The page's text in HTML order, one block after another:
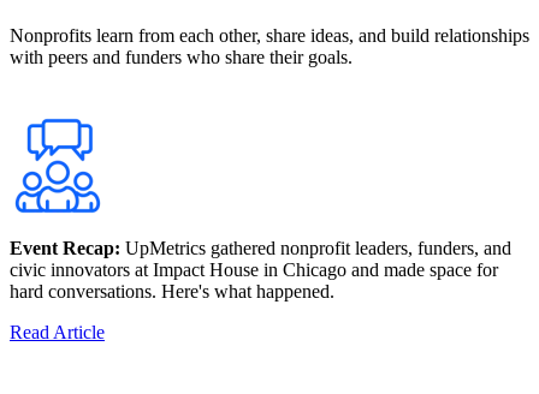
Nonprofits learn from each other, share ideas, and build relationships
with peers and funders who share their goals.
Event Recap: UpMetrics gathered nonprofit leaders, funders, and
civic innovators at Impact House in Chicago and made space for
hard conversations. Here's what happened.
Read Article